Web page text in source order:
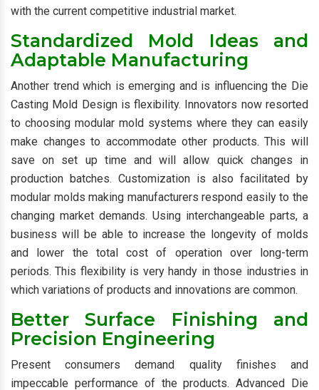
with the current competitive industrial market.
Standardized Mold Ideas and
Adaptable Manufacturing
Another trend which is emerging and is influencing the Die
Casting Mold Design is flexibility. Innovators now resorted
to choosing modular mold systems where they can easily
make changes to accommodate other products. This will
save on set up time and will allow quick changes in
production batches. Customization is also facilitated by
modular molds making manufacturers respond easily to the
changing market demands. Using interchangeable parts, a
business will be able to increase the longevity of molds
and lower the total cost of operation over long-term
periods. This flexibility is very handy in those industries in
which variations of products and innovations are common.
Better Surface Finishing and
Precision Engineering
Present consumers demand quality finishes and
impeccable performance of the products. Advanced Die